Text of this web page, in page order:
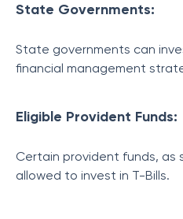
State Governments:
State governments can
financial management
Eligible Provident Funds:
Certain provident funds, as
allowed to invest in T-Bills.